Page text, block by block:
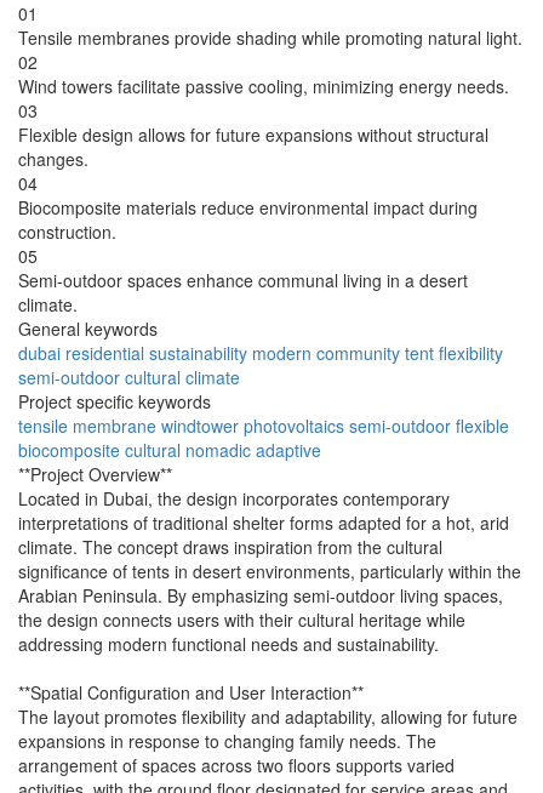
01
Tensile membranes provide shading while promoting natural light.
02
Wind towers facilitate passive cooling, minimizing energy needs.
03
Flexible design allows for future expansions without structural
changes.
04
Biocomposite materials reduce environmental impact during
construction.
05
Semi-outdoor spaces enhance communal living in a desert
climate.
General keywords
dubai residential sustainability modern community tent flexibility
semi-outdoor cultural climate
Project specific keywords
tensile membrane windtower photovoltaics semi-outdoor flexible
biocomposite cultural nomadic adaptive
**Project Overview**
Located in Dubai, the design incorporates contemporary
interpretations of traditional shelter forms adapted for a hot, arid
climate. The concept draws inspiration from the cultural
significance of tents in desert environments, particularly within the
Arabian Peninsula. By emphasizing semi-outdoor living spaces,
the design connects users with their cultural heritage while
addressing modern functional needs and sustainability.
**Spatial Configuration and User Interaction**
The layout promotes flexibility and adaptability, allowing for future
expansions in response to changing family needs. The
arrangement of spaces across two floors supports varied